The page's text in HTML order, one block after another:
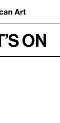
Art
on